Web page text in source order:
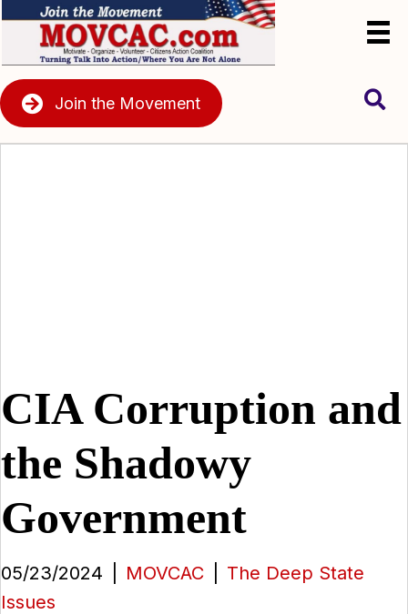
Join the Movement
CIA Corruption and
the Shadowy
Government
05/23/2024 MOVCAC
The Deep State
Issues